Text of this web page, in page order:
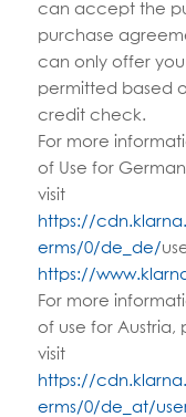
can accept the
purchase
can only offer
permitted based
credit check.
For more
of Use for
visit
https://
erms/0/de_de/
https://
For more
of use for Austria,
visit
https://
erms/0/de_at/